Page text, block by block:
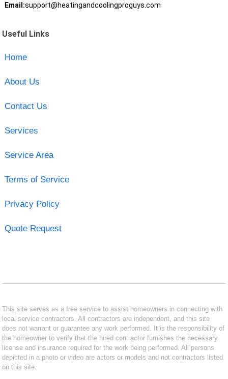
Email:support@heatingandcoolingproguys.com
Useful Links
Home
About Us
Contact Us
Services
Service Area
Terms of Service
Privacy Policy
Quote Request
This site serves as a free service to assist homeowners in connecting with
local service contractors. All contractors are independent, and this site
does not warrant or guarantee any work performed. It is the responsibility of
the homeowner to verify that the hired contractor furnishes the necessary
license and insurance required for the work being performed. All persons
depicted in a photo or video are actors or models and not contractors listed
on this site.